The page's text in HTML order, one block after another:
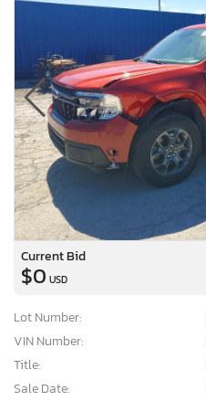
Current Bid
$0 USD
Lot Number:
VIN Number:
Title:
Sale Date: